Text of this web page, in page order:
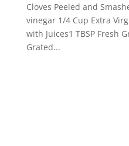
Cloves Peeled and
vinegar 1/4 Cup Extra
with Juices1 TBSP Fresh
Grated...